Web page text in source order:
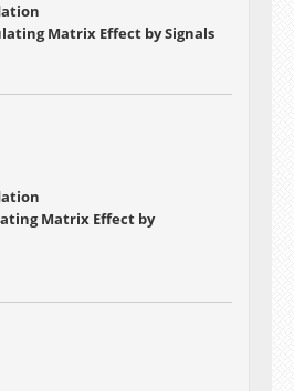
Matrix Effect by Signals
Matrix Effect by